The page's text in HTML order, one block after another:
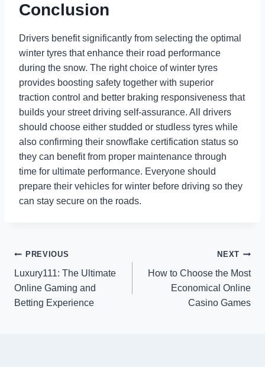
Conclusion
Drivers benefit significantly from selecting the optimal
winter tyres that enhance their road performance
during the snow. The right choice of winter tyres
provides boosting safety together with superior
traction control and better braking responsiveness that
builds your street driving self-assurance. All drivers
should choose either studded or studless tyres while
also confirming their snowflake certification status so
they can benefit from proper maintenance through
time for ultimate performance. Everyone should
prepare their vehicles for winter before driving so they
can stay secure on the roads.
Post
navigation
PREVIOUS
Luxury111: The Ultimate
Online Gaming and
Betting Experience
NEXT
How to Choose the Most
Economical Online
Casino Games